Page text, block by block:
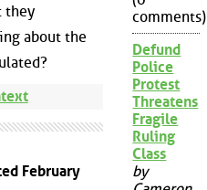
they
about the
February
comments)
Defund
Police
Protest
Threatens
Fragile
Ruling
Class
by